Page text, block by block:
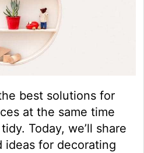
best solutions for
at the same time
Today, we’ll share
ideas for decorating